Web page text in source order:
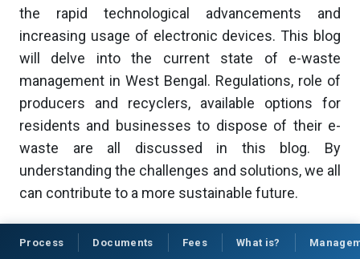
the rapid technological advancements and
increasing usage of electronic devices. This blog
will delve into the current state of e-waste
management in West Bengal. Regulations, role of
producers and recyclers, available options for
residents and businesses to dispose of their e-
waste are all discussed in this blog. By
understanding the challenges and solutions, we all
can contribute to a more sustainable future.
Process Documents Fees What is?